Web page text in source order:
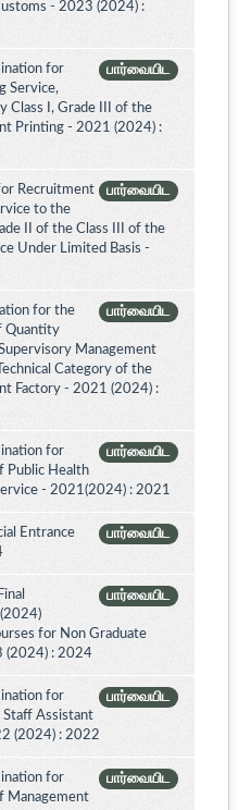
- 2023 (2024) :
பார்வையிட
for
Service,
Class I, Grade III of the
Printing - 2021 (2024) :
பார்வையிட
Recruitment
to the
II of the Class III of the
Under Limited Basis -
பார்வையிட
for the
Quantity
Management
Category of the
Factory - 2021 (2024) :
பார்வையிட
for
Public Health
- 2021(2024) : 2021
பார்வையிட
Entrance
பார்வையிட
for Non Graduate
(2024) : 2024
பார்வையிட
for
Staff Assistant
(2024) : 2022
பார்வையிட
for
Management